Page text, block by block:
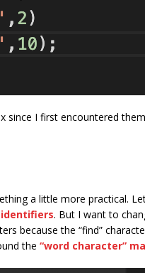
since I first encountered
a little more practical.
. But I want to
because the “find”
the “word character”